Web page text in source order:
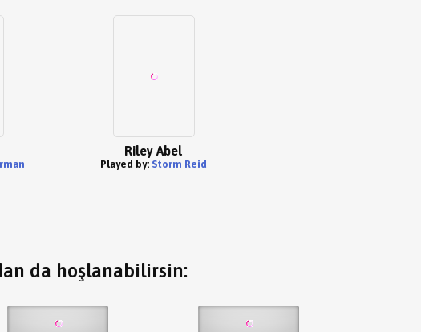
Riley Abel
Played by: Storm Reid
da hoşlanabilirsin: